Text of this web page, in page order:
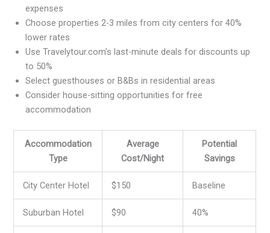
expenses
Choose properties 2-3 miles from city centers for 40%
lower rates
Use Travelytour.com’s last-minute deals for discounts up
to 50%
Select guesthouses or B&Bs in residential areas
Consider house-sitting opportunities for free
accommodation
Accommodation
Type
Average
Cost/Night
Potential
Savings
City Center Hotel $150 Baseline
Suburban Hotel $90 40%